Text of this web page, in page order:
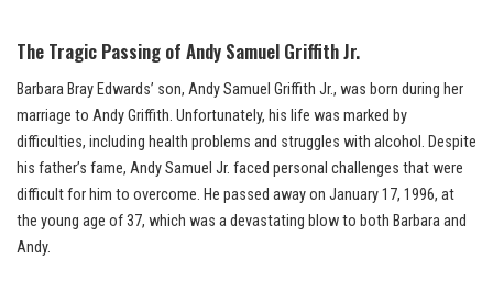
The Tragic Passing of Andy Samuel Griffith Jr.
Barbara Bray Edwards’ son, Andy Samuel Griffith Jr., was born during her
marriage to Andy Griffith. Unfortunately, his life was marked by
difficulties, including health problems and struggles with alcohol. Despite
his father’s fame, Andy Samuel Jr. faced personal challenges that were
difficult for him to overcome. He passed away on January 17, 1996, at
the young age of 37, which was a devastating blow to both Barbara and
Andy.